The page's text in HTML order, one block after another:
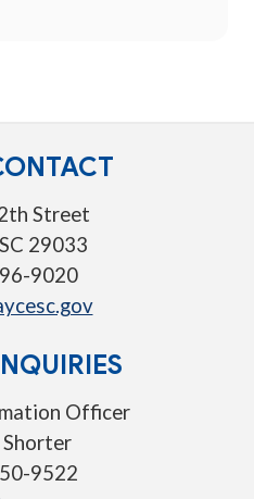
Street
29033
9020
Officer
9522